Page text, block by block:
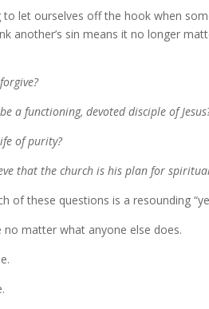
let ourselves off the hook when
another’s sin means it no longer
a functioning, devoted disciple of
of purity?
that the church is his plan for
of these questions is a resounding
no matter what anyone else does.